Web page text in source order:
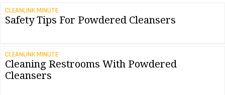
CLEANLINK MINUTE
Safety Tips For Powdered Cleansers
CLEANLINK MINUTE
Cleaning Restrooms With Powdered
Cleansers